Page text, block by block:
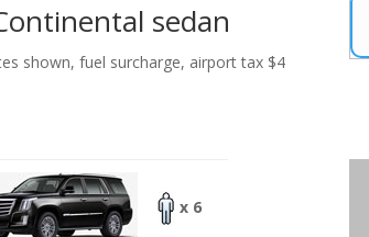
sedan
shown, fuel surcharge, airport tax $4
x 6